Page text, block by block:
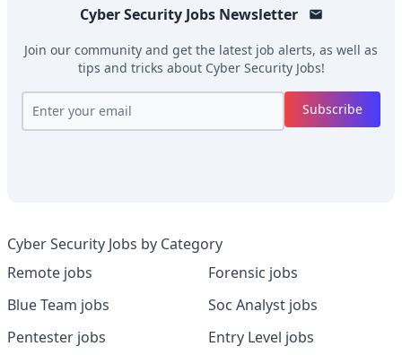
Cyber Security JobsNewsletter
Join our community and get the latest job alerts, as well as
tips and tricks about Cyber Security Jobs!
Subscribe
Cyber Security Jobs by Category
Remote jobs
Blue Team jobs
Pentester jobs
Forensic jobs
Soc Analyst jobs
Entry Level jobs